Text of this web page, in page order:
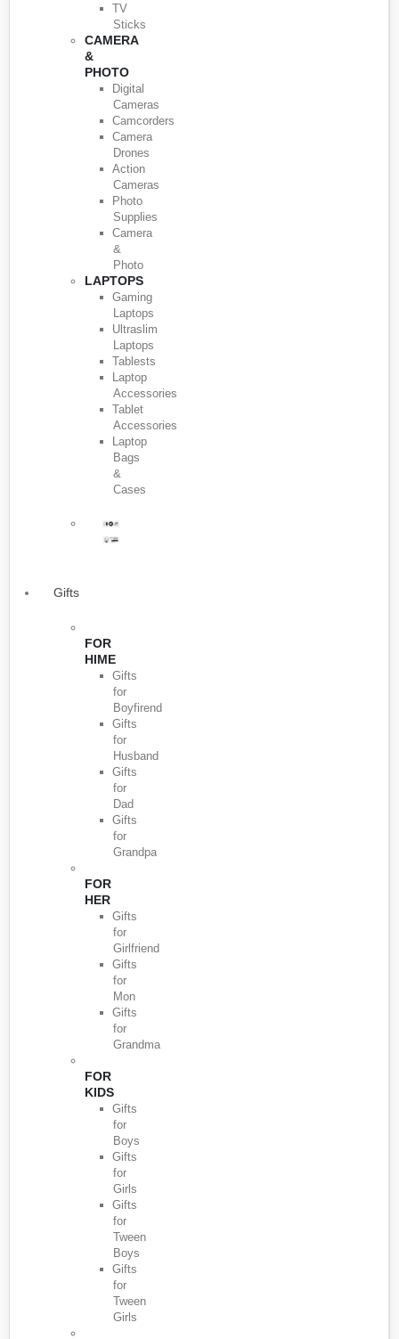
TV
Sticks
CAMERA
&
PHOTO
Digital
Cameras
Camcorders
Camera
Drones
Action
Cameras
Photo
Supplies
Camera
&
Photo
LAPTOPS
Gaming
Laptops
Ultraslim
Laptops
Tablests
Laptop
Accessories
Tablet
Accessories
Laptop
Bags
&
Cases
Gifts
FOR
HIME
Gifts
for
Boyfirend
Gifts
for
Husband
Gifts
for
Dad
Gifts
for
Grandpa
FOR
HER
Gifts
for
Girlfriend
Gifts
for
Mon
Gifts
for
Grandma
FOR
KIDS
Gifts
for
Boys
Gifts
for
Girls
Gifts
for
Tween
Boys
Gifts
for
Tween
Girls